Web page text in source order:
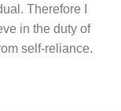
Therefore I
in the duty of
self-reliance.